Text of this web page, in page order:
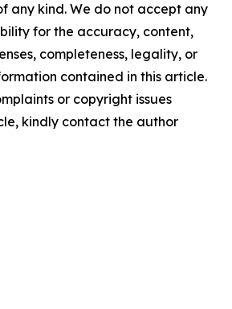
any kind. We do not accept any
for the accuracy, content,
completeness, legality, or
contained in this article.
or copyright issues
kindly contact the author